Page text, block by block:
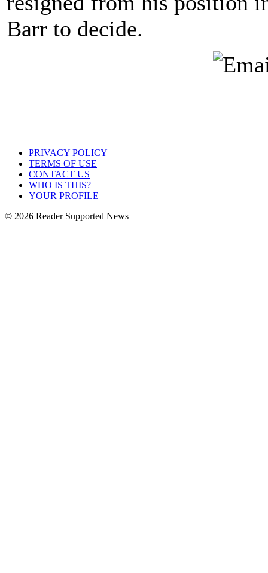
Barr to decide.
PRIVACY POLICY
TERMS OF USE
CONTACT US
WHO IS THIS?
YOUR PROFILE
© 2026 Reader Supported News